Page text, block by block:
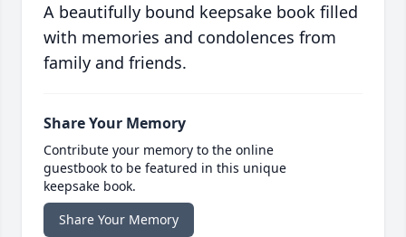
A beautifully bound keepsake book filled
with memories and condolences from
family and friends.
Share Your Memory
Contribute your memory to the online
guestbook to be featured in this unique
keepsake book.
Share Your Memory